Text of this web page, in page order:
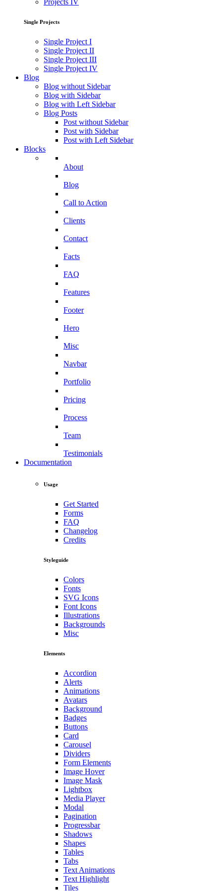
Projects IV
Single Projects
Single Project I
Single Project II
Single Project III
Single Project IV
Blog
Blog without Sidebar
Blog with Sidebar
Blog with Left Sidebar
Blog Posts
Post without Sidebar
Post with Sidebar
Post with Left Sidebar
Blocks
About
Blog
Call to Action
Clients
Contact
Facts
FAQ
Features
Footer
Hero
Misc
Navbar
Portfolio
Pricing
Process
Team
Testimonials
Documentation
Usage
Get Started
Forms
FAQ
Changelog
Credits
Styleguide
Colors
Fonts
SVG Icons
Font Icons
Illustrations
Backgrounds
Misc
Elements
Accordion
Alerts
Animations
Avatars
Background
Badges
Buttons
Card
Carousel
Dividers
Form Elements
Image Hover
Image Mask
Lightbox
Media Player
Modal
Pagination
Progressbar
Shadows
Shapes
Tables
Tabs
Text Animations
Text Highlight
Tiles